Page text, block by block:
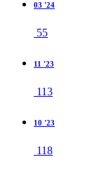
03 '24
55
11 '23
113
10 '23
118